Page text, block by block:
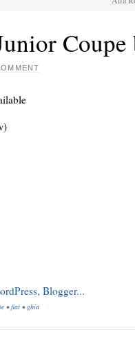
•fiat •ghia